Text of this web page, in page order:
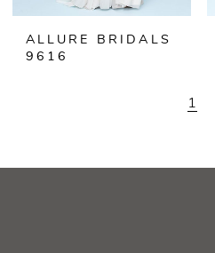
ALLURE BRIDALS
9616
1